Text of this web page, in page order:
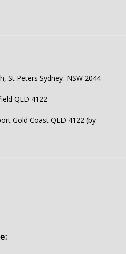
St Peters Sydney. NSW 2044
QLD 4122
Gold Coast QLD 4122 (by